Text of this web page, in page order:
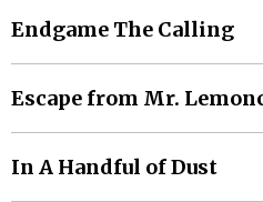
Endgame The Calling
Escape from Mr.
In A Handful of Dust